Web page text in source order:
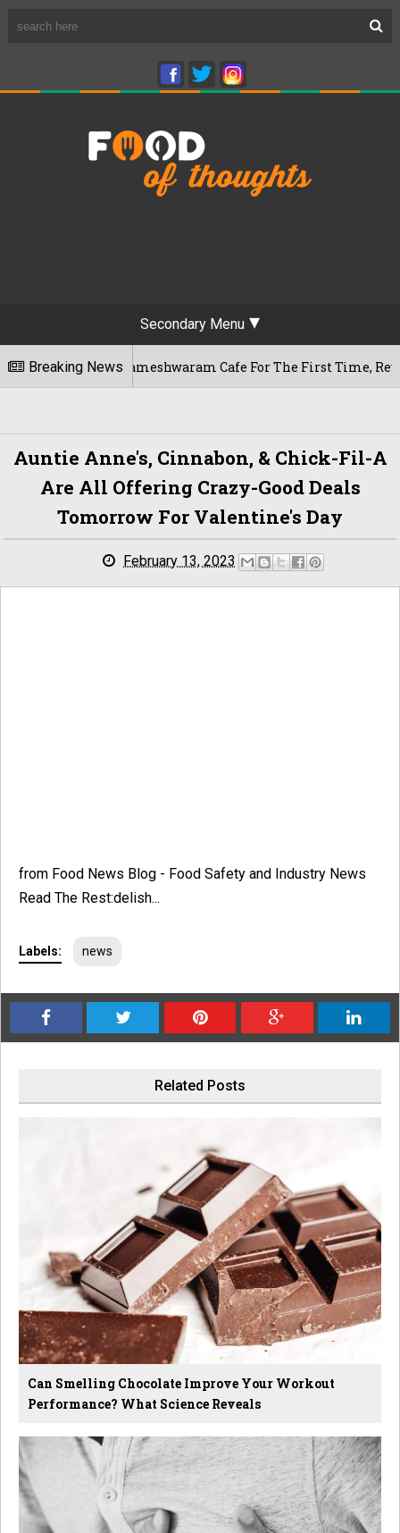
Secondary Menu
Breaking News
Rameshwaram Cafe For The First Time, Reveals Her
Auntie Anne's, Cinnabon, & Chick-Fil-A
Are All Offering Crazy-Good Deals
Tomorrow For Valentine's Day
February 13, 2023
from Food News Blog - Food Safety and Industry News
Read The Rest:delish...
Labels: news
Related Posts
Can Smelling Chocolate Improve Your Workout
Performance? What Science Reveals